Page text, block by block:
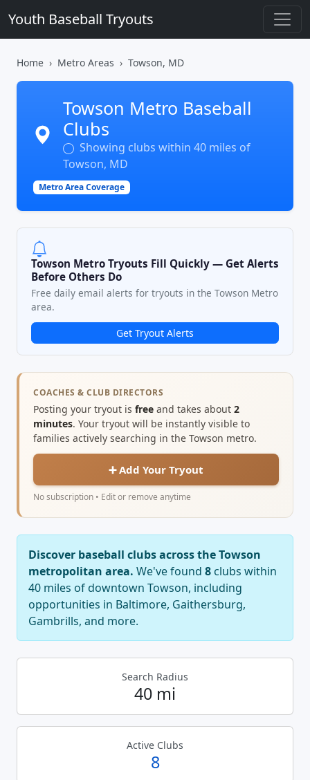
Youth Baseball Tryouts
Home Metro Areas Towson, MD
Towson Metro Baseball
Clubs
Showing clubs within 40 miles of
Towson, MD
Metro Area Coverage
Towson Metro Tryouts Fill Quickly — Get Alerts
Before Others Do
Free daily email alerts for tryouts in the Towson Metro
area.
Get Tryout Alerts
COACHES & CLUB DIRECTORS
Posting your tryout is free and takes about 2
minutes. Your tryout will be instantly visible to
families actively searching in the Towson metro.
➕ Add Your Tryout
No subscription • Edit or remove anytime
Discover baseball clubs across the Towson
metropolitan area. We've found 8 clubs within
40 miles of downtown Towson, including
opportunities in Baltimore, Gaithersburg,
Gambrills, and more.
Search Radius
40 mi
Active Clubs
8